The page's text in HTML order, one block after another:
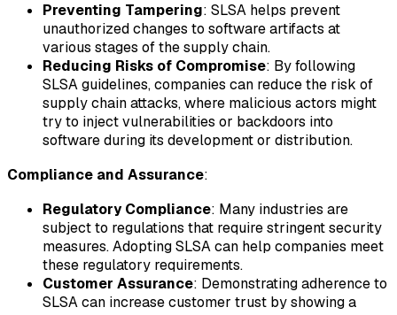
Preventing Tampering: SLSA helps prevent
unauthorized changes to software artifacts at
various stages of the supply chain.
Reducing Risks of Compromise: By following
SLSA guidelines, companies can reduce the risk of
supply chain attacks, where malicious actors might
try to inject vulnerabilities or backdoors into
software during its development or distribution.
Compliance and Assurance:
Regulatory Compliance: Many industries are
subject to regulations that require stringent security
measures. Adopting SLSA can help companies meet
these regulatory requirements.
Customer Assurance: Demonstrating adherence to
SLSA can increase customer trust by showing a